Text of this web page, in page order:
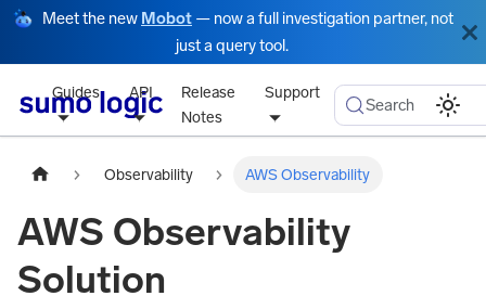
Meet the new Mobot — now a full investigation partner, not
just a query tool.
Guides API
Release
Notes
Support
Search
Observability AWS Observability
AWS Observability
Solution